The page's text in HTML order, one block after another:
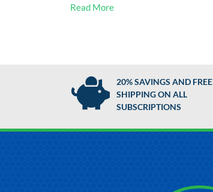
Read More
20% SAVINGS AND FREE
SHIPPING ON ALL
SUBSCRIPTIONS